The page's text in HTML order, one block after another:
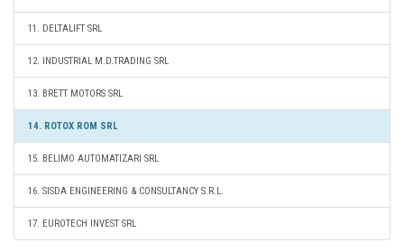
11. DELTALIFT SRL
12. INDUSTRIAL M.D.TRADING SRL
13. BRETT MOTORS SRL
14. ROTOX ROM SRL
15. BELIMO AUTOMATIZARI SRL
16. SISDA ENGINEERING & CONSULTANCY S.R.L.
17. EUROTECH INVEST SRL